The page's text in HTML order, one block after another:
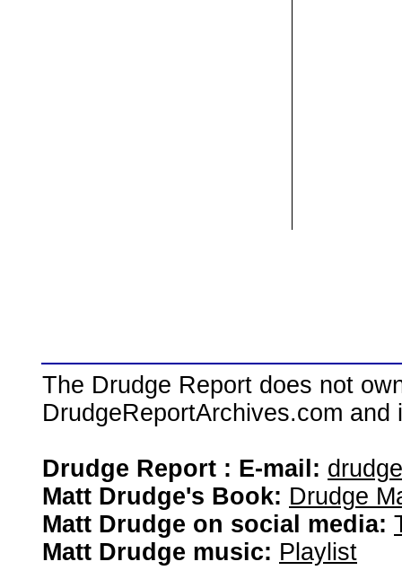
The Drudge Report does not
DrudgeReportArchives.com
Drudge Report : E-mail:
Matt Drudge's Book: Drudge
Matt Drudge on social media:
Matt Drudge music: Playlist